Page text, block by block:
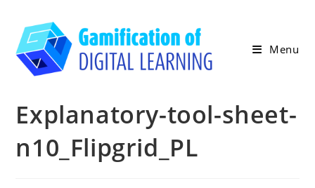
content
Menu
Explanatory-tool-sheet-
n10_Flipgrid_PL